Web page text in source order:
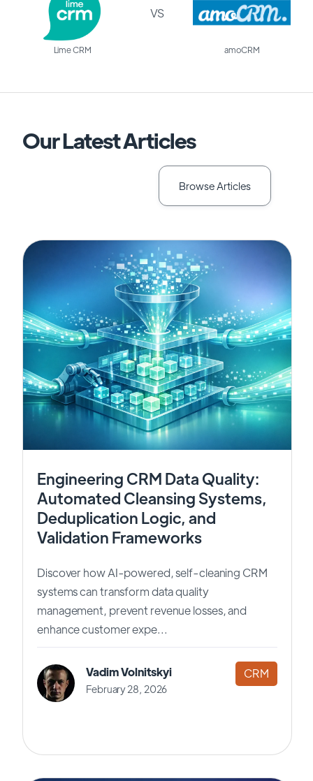
VS
Lime CRM amoCRM
Our Latest Articles
Browse Articles
Engineering CRM Data Quality:
Automated Cleansing Systems,
Deduplication Logic, and
Validation Frameworks
Discover how AI-powered, self-cleaning CRM
systems can transform data quality
management, prevent revenue losses, and
enhance customer expe...
Vadim Volnitskyi
February 28, 2026
CRM